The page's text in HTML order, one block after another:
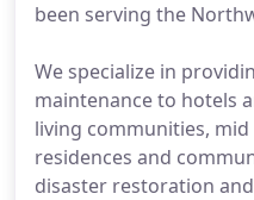
been serving the
We specialize in
maintenance to hotels
living communities,
residences and
disaster restoration